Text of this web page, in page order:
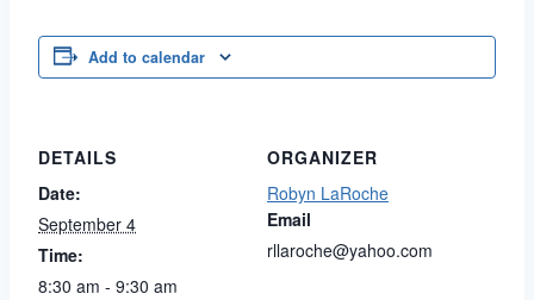
Add to calendar
DETAILS
Date:
September 4
Time:
8:30 am - 9:30 am
ORGANIZER
Robyn LaRoche
Email
rllaroche@yahoo.com